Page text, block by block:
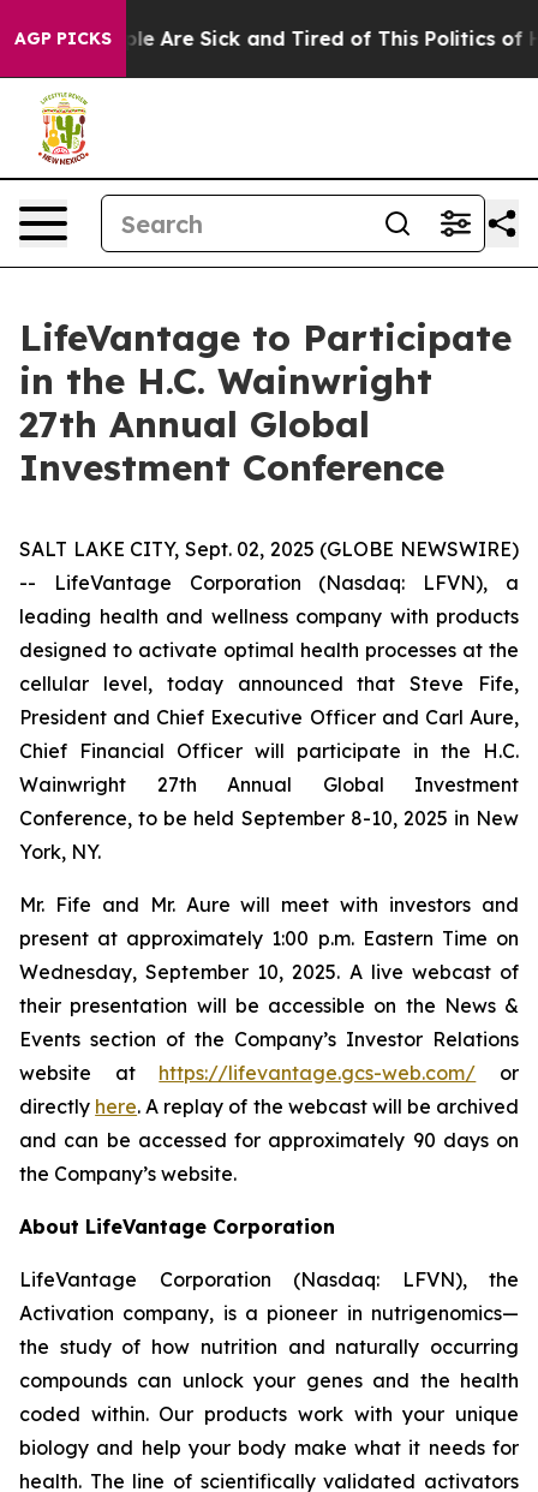
AGP PICKS
“People Are Sick and Tired of This Politics of
LifeVantage to Participate
in the H.C. Wainwright
27th Annual Global
Investment Conference
SALT LAKE CITY, Sept. 02, 2025 (GLOBE NEWSWIRE)
-- LifeVantage Corporation (Nasdaq: LFVN), a
leading health and wellness company with products
designed to activate optimal health processes at the
cellular level, today announced that Steve Fife,
President and Chief Executive Officer and Carl Aure,
Chief Financial Officer will participate in the H.C.
Wainwright 27th Annual Global Investment
Conference, to be held September 8-10, 2025 in New
York, NY.
Mr. Fife and Mr. Aure will meet with investors and
present at approximately 1:00 p.m. Eastern Time on
Wednesday, September 10, 2025. A live webcast of
their presentation will be accessible on the News &
Events section of the Company’s Investor Relations
website at https://lifevantage.gcs-web.com/ or
directly here. A replay of the webcast will be archived
and can be accessed for approximately 90 days on
the Company’s website.
About LifeVantage Corporation
LifeVantage Corporation (Nasdaq: LFVN), the
Activation company, is a pioneer in nutrigenomics—
the study of how nutrition and naturally occurring
compounds can unlock your genes and the health
coded within. Our products work with your unique
biology and help your body make what it needs for
health. The line of scientifically validated activators